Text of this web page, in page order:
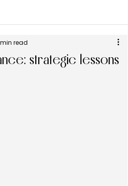
strategic lessons
read